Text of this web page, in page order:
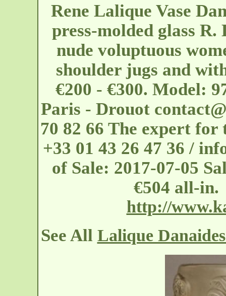
Rene Lalique Vase
press-molded glass
nude voluptuous
shoulder jugs and
€200 - €300. Model:
Paris - Drouot
70 82 66 The expert
+33 01 43 26 47 36 /
of Sale: 2017-07-05
€504 all-
http://
See All Lalique Danaides